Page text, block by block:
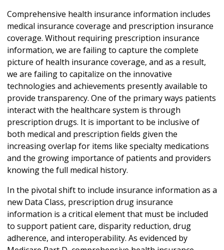
Comprehensive health insurance information includes
medical insurance coverage and prescription insurance
coverage. Without requiring prescription insurance
information, we are failing to capture the complete
picture of health insurance coverage, and as a result,
we are failing to capitalize on the innovative
technologies and achievements presently available to
provide transparency. One of the primary ways patients
interact with the healthcare system is through
prescription drugs. It is important to be inclusive of
both medical and prescription fields given the
increasing overlap for items like specialty medications
and the growing importance of patients and providers
knowing the full medical history.
In the pivotal shift to include insurance information as a
new Data Class, prescription drug insurance
information is a critical element that must be included
to support patient care, disparity reduction, drug
adherence, and interoperability. As evidenced by